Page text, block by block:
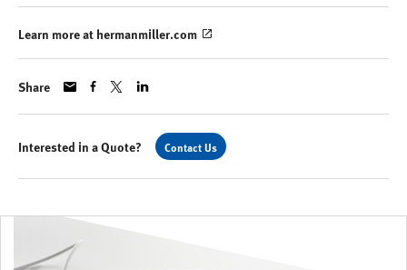
Learn more at hermanmiller.com
Share
Interested in a Quote? Contact Us